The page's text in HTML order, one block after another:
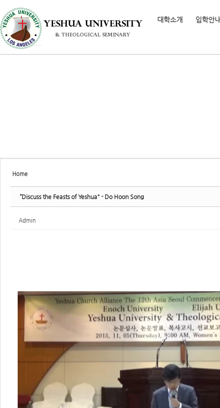
대학소개 입학안
Home
“Discuss the Feasts of Yeshua" - Do Hoon Song
Admin
Sketchbook5, 스케치북5